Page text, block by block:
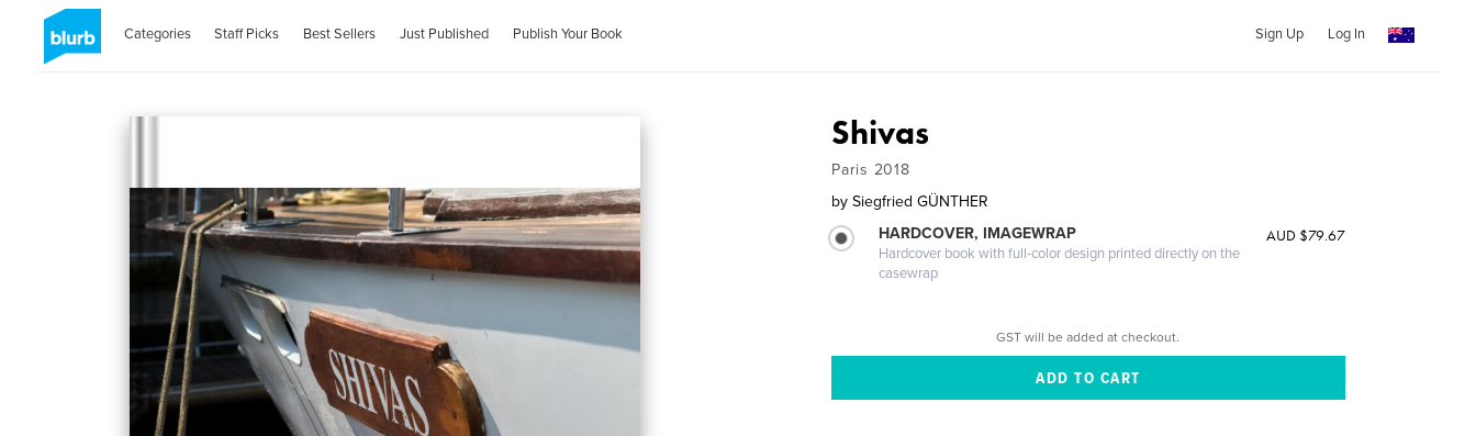
Categories Staff Picks Best Sellers Just Published Publish Your Book Sign Up Log In
Shivas
Paris 2018
by Siegfried GÜNTHER
HARDCOVER, IMAGEWRAP
Hardcover book with full-color design printed directly on the
casewrap
AUD $79.67
GST will be added at checkout.